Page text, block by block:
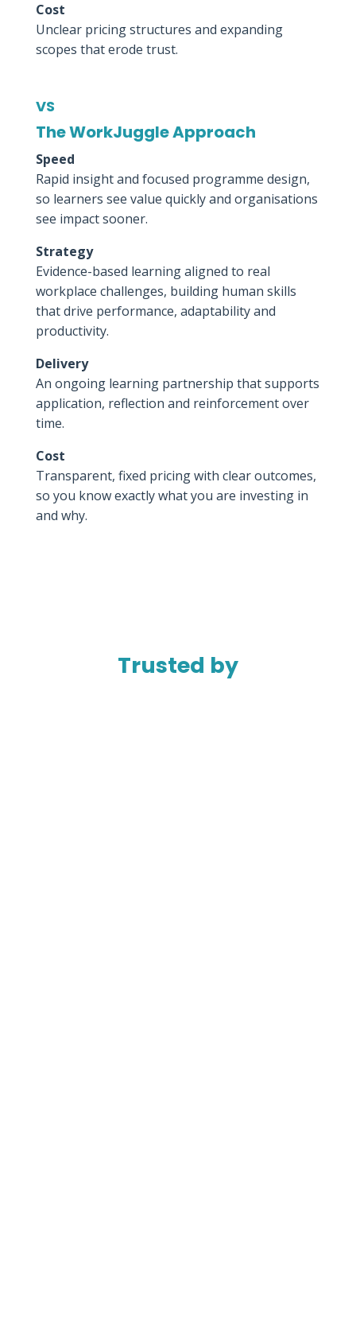
Cost
Unclear pricing structures and expanding
scopes that erode trust.
VS
The WorkJuggle Approach
Speed
Rapid insight and focused programme design,
so learners see value quickly and organisations
see impact sooner.
Strategy
Evidence-based learning aligned to real
workplace challenges, building human skills
that drive performance, adaptability and
productivity.
Delivery
An ongoing learning partnership that supports
application, reflection and reinforcement over
time.
Cost
Transparent, fixed pricing with clear outcomes,
so you know exactly what you are investing in
and why.
Trusted by